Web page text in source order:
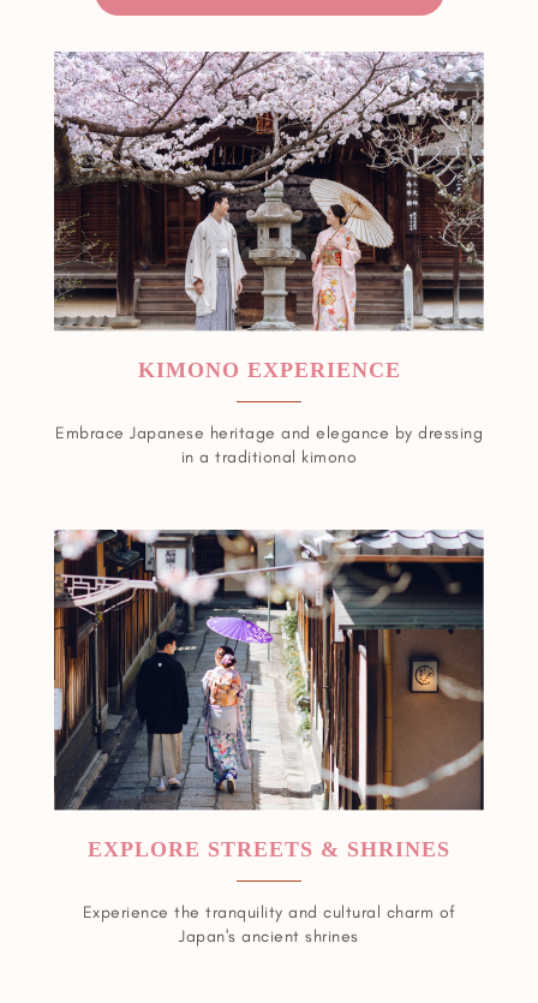
KIMONO EXPERIENCE
Embrace Japanese heritage and elegance by dressing
in a traditional kimono
EXPLORE STREETS & SHRINES
Experience the tranquility and cultural charm of
Japan's ancient shrines